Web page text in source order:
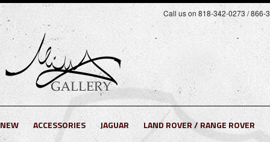
Call us on 818-342-0273 / 866-
NEW ACCESSORIES JAGUAR LAND ROVER / RANGE ROVER